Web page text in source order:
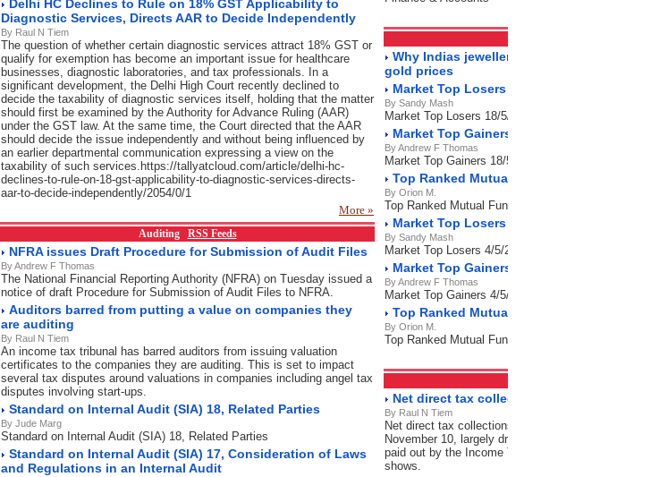
Delhi HC Declines to Rule on 18% GST Applicability to
Diagnostic Services, Directs AAR to Decide Independently
By Raul N Tiem
The question of whether certain diagnostic services attract 18% GST or
qualify for exemption has become an important issue for healthcare
businesses, diagnostic laboratories, and tax professionals. In a
significant development, the Delhi High Court recently declined to
decide the taxability of diagnostic services itself, holding that the matter
should first be examined by the Authority for Advance Ruling (AAR)
under the GST law. At the same time, the Court directed that the AAR
should decide the issue independently and without being influenced by
an earlier departmental communication expressing a view on the
taxability of such services.https://tallyatcloud.com/article/delhi-hc-
declines-to-rule-on-18-gst-applicability-to-diagnostic-services-directs-
aar-to-decide-independently/2054/0/1
More »
Auditing RSS Feeds
NFRA issues Draft Procedure for Submission of Audit Files
By Andrew F Thomas
The National Financial Reporting Authority (NFRA) on Tuesday issued a
notice of draft Procedure for Submission of Audit Files to NFRA.
Auditors barred from putting a value on companies they
are auditing
By Raul N Tiem
An income tax tribunal has barred auditors from issuing valuation
certificates to the companies they are auditing. This is set to impact
several tax disputes around valuations in companies including angel tax
disputes involving start-ups.
Standard on Internal Audit (SIA) 18, Related Parties
By Jude Marg
Standard on Internal Audit (SIA) 18, Related Parties
Standard on Internal Audit (SIA) 17, Consideration of Laws
and Regulations in an Internal Audit
Why Indias jewellery market is still
gold prices
Market Top Losers 18/5/2023
By Sandy Mash
Market Top Losers 18/5/2023
Market Top Gainers 18/5/2023
By Andrew F Thomas
Market Top Gainers 18/5/2023
Top Ranked Mutual Funds 18/5/2023
By Orion M.
Top Ranked Mutual Funds 18/5/2023
Market Top Losers 4/5/2023
By Sandy Mash
Market Top Losers 4/5/2023
Market Top Gainers 4/5/2023
By Andrew F Thomas
Market Top Gainers 4/5/2023
Top Ranked Mutual Funds 4/5/2023
By Orion M.
Top Ranked Mutual Funds 4/5/2023
Net direct tax collection grow 7% as
By Raul N Tiem
Net direct tax collections grew by 7% in this
November 10, largely driven by a significant
paid out by the Income Tax Department during
shows.